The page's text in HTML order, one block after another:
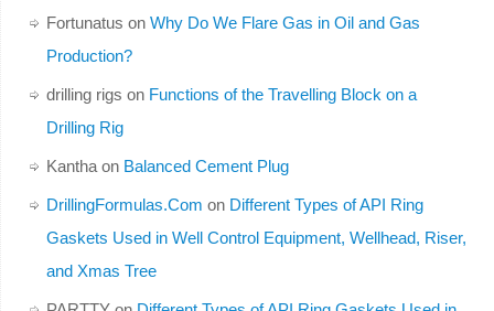
Fortunatus on Why Do We Flare Gas in Oil and Gas
Production?
drilling rigs on Functions of the Travelling Block on a
Drilling Rig
Kanthaon Balanced Cement Plug
DrillingFormulas.Com on Different Types of API Ring
Gaskets Used in Well Control Equipment, Wellhead, Riser,
and Xmas Tree